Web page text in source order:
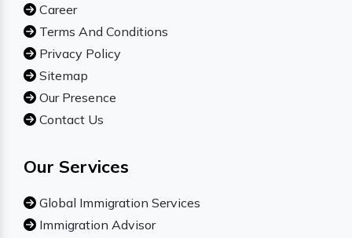
Career
Terms And Conditions
Privacy Policy
Sitemap
Our Presence
Contact Us
Our Services
Global Immigration Services
Immigration Advisor